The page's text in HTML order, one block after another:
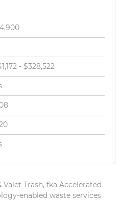
- $328,522
Trash, fka Accelerated
enabled waste services